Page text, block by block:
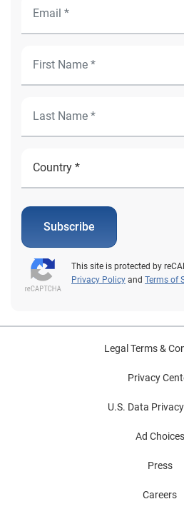
Subscribe
This site is protected by
Privacy Policy and Terms of
Legal Terms &
Privacy
U.S. Data
Ad Choices
Press
Careers